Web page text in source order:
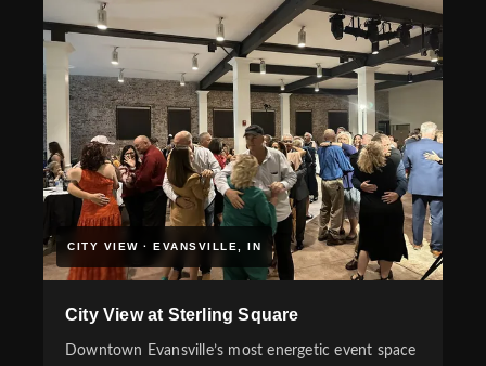
CITY VIEW · EVANSVILLE, IN
City View at Sterling Square
Downtown Evansville’s most energetic event space